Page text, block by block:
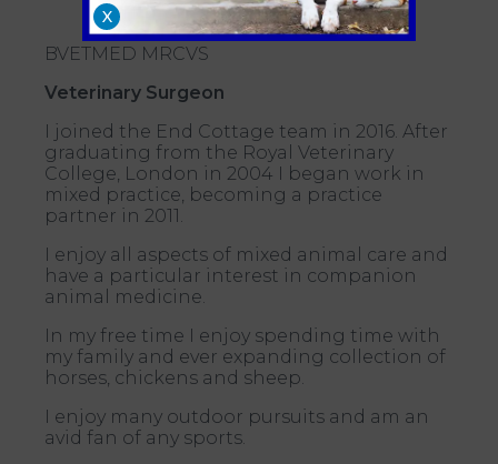
BVETMED MRCVS
Veterinary Surgeon
I joined the End Cottage team in 2016. After
graduating from the Royal Veterinary
College, London in 2004 I began work in
mixed practice, becoming a practice
partner in 2011.
I enjoy all aspects of mixed animal care and
have a particular interest in companion
animal medicine.
In my free time I enjoy spending time with
my family and ever expanding collection of
horses, chickens and sheep.
I enjoy many outdoor pursuits and am an
avid fan of any sports.
X